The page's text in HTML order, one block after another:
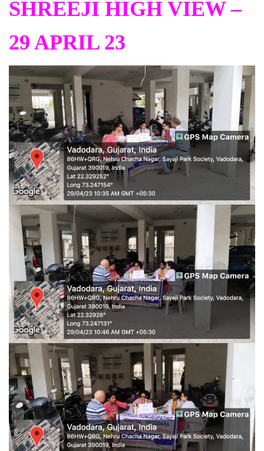
SHREEJI HIGH VIEW –
29 APRIL 23